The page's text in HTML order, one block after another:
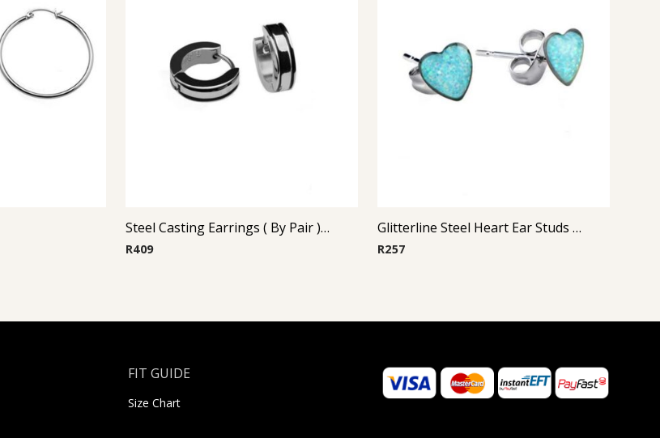
Steel Casting Earrings ( By Pair ) 20
R409
Glitterline Steel Heart Ear Studs ( By Pair ) 2
R257
FIT GUIDE
Size Chart